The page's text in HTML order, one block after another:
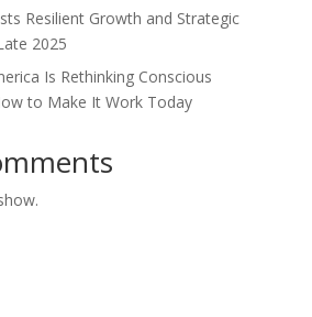
Resilient Growth and Strategic
2025
Is Rethinking Conscious
to Make It Work Today